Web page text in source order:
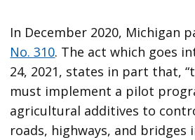
In December 2020, Michigan
No. 310. The act which goes
24, 2021, states in part that,
must implement a pilot
agricultural additives to
roads, highways, and bridges